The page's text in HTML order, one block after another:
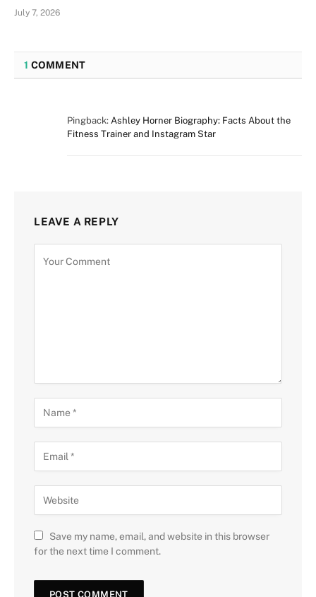
July 7, 2026
1 COMMENT
Pingback: Ashley Horner Biography: Facts About the
Fitness Trainer and Instagram Star
LEAVE A REPLY
Save my name, email, and website in this browser
for the next time I comment.